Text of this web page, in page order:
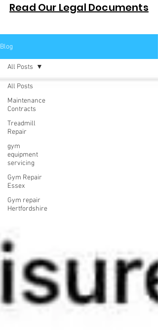
Read Our Legal Documents
Blog
All Posts
Maintenance
Contracts
Treadmill
Repair
gym
equipment
servicing
Gym Repair
Essex
Gym repair
Hertfordshire
All Posts